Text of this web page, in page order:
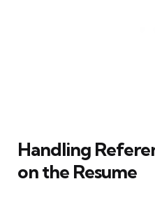
Handling
on the Resume